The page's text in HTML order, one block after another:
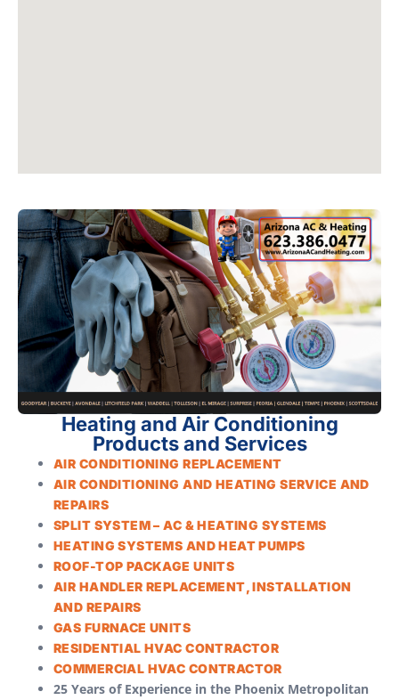
Heating and Air Conditioning
Products and Services
AIR CONDITIONING REPLACEMENT
AIR CONDITIONING AND HEATING SERVICE AND
REPAIRS
SPLIT SYSTEM – AC & HEATING SYSTEMS
HEATING SYSTEMS AND HEAT PUMPS
ROOF-TOP PACKAGE UNITS
AIR HANDLER REPLACEMENT, INSTALLATION
AND REPAIRS
GAS FURNACE UNITS
RESIDENTIAL HVAC CONTRACTOR
COMMERCIAL HVAC CONTRACTOR
25 Years of Experience in the Phoenix Metropolitan